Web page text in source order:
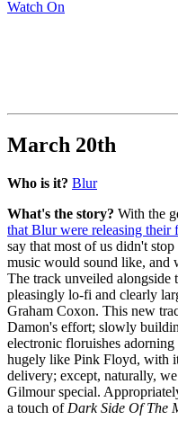
Watch On
March 20th
Who is it? Blur
What's the story? With the
that Blur were releasing their
say that most of us didn't
music would sound like, and
The track unveiled alongside
pleasingly lo-fi and clearly
Graham Coxon. This new
Damon's effort; slowly
electronic floruishes
hugely like Pink Floyd, with
delivery; except, naturally,
Gilmour special.
a touch of Dark Side Of The